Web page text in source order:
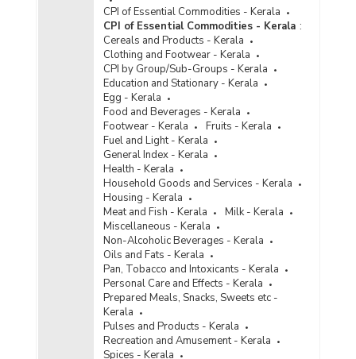
CPI of Essential Commodities - Kerala
CPI of Essential Commodities - Kerala :
Cereals and Products - Kerala
Clothing and Footwear - Kerala
CPI by Group/Sub-Groups - Kerala
Education and Stationary - Kerala
Egg - Kerala
Food and Beverages - Kerala
Footwear - Kerala
Fruits - Kerala
Fuel and Light - Kerala
General Index - Kerala
Health - Kerala
Household Goods and Services - Kerala
Housing - Kerala
Meat and Fish - Kerala
Milk - Kerala
Miscellaneous - Kerala
Non-Alcoholic Beverages - Kerala
Oils and Fats - Kerala
Pan, Tobacco and Intoxicants - Kerala
Personal Care and Effects - Kerala
Prepared Meals, Snacks, Sweets etc -
Kerala
Pulses and Products - Kerala
Recreation and Amusement - Kerala
Spices - Kerala